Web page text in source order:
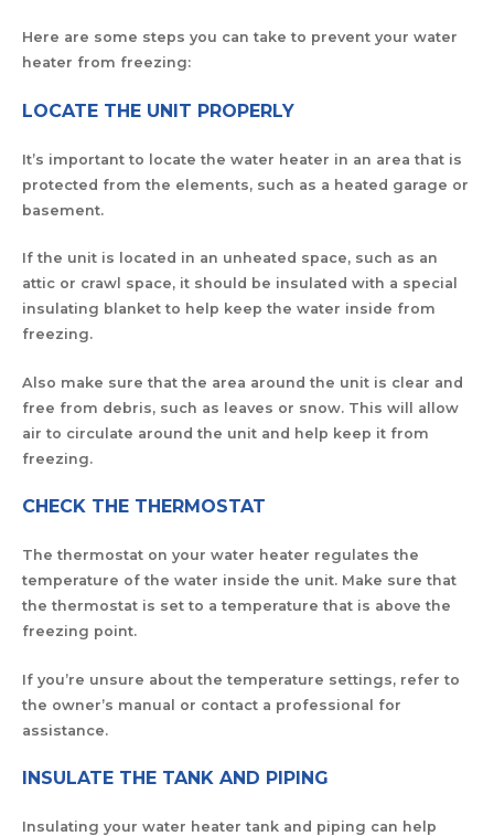
Here are some steps you can take to prevent your water
heater from freezing:
LOCATE THE UNIT PROPERLY
It’s important to locate the water heater in an area that is
protected from the elements, such as a heated garage or
basement.
If the unit is located in an unheated space, such as an
attic or crawl space, it should be insulated with a special
insulating blanket to help keep the water inside from
freezing.
Also make sure that the area around the unit is clear and
free from debris, such as leaves or snow. This will allow
air to circulate around the unit and help keep it from
freezing.
CHECK THE THERMOSTAT
The thermostat on your water heater regulates the
temperature of the water inside the unit. Make sure that
the thermostat is set to a temperature that is above the
freezing point.
If you’re unsure about the temperature settings, refer to
the owner’s manual or contact a professional for
assistance.
INSULATE THE TANK AND PIPING
Insulating your water heater tank and piping can help